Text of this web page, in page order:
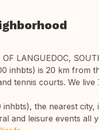
LANGUEDOC,
inhbts) is 20 km from
tennis courts. We
the nearest
and leisure events all